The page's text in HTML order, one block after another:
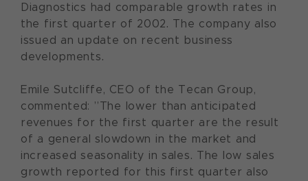
Diagnostics had comparable growth rates in
the first quarter of 2002. The company also
issued an update on recent business
developments.
Emile Sutcliffe, CEO of the Tecan Group,
commented: ”The lower than anticipated
revenues for the first quarter are the result
of a general slowdown in the market and
increased seasonality in sales. The low sales
growth reported for this first quarter also